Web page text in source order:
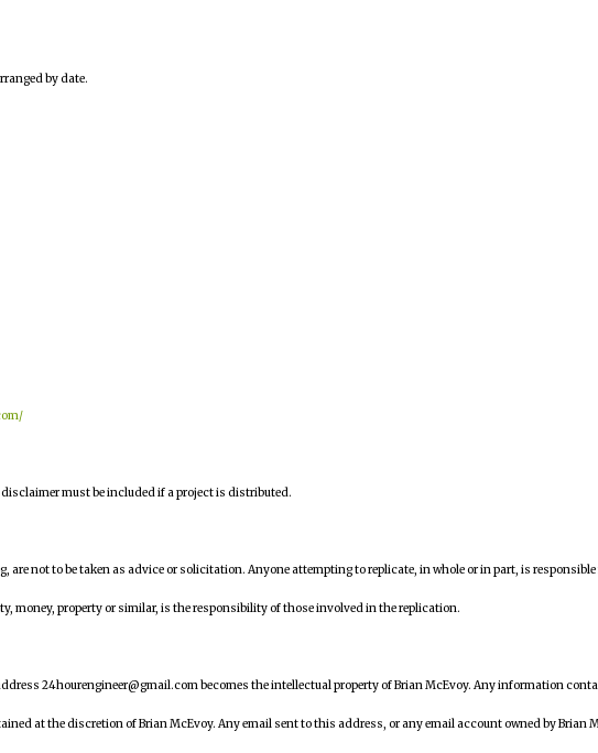
by date.
must be included if a project is distributed.
not to be taken as advice or solicitation. Anyone attempting to replicate, in whole or in part, is responsible
money, property or similar, is the responsibility of those involved in the replication.
24hourengineer@gmail.com becomes the intellectual property of Brian McEvoy. Any information
at the discretion of Brian McEvoy. Any email sent to this address, or any email account owned by Brian